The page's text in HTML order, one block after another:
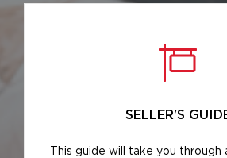
SELLER'S
This guide will take you